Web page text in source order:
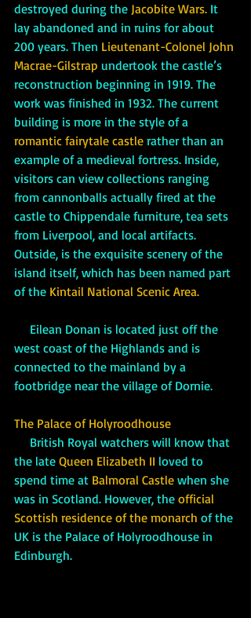
destroyed during the Jacobite Wars. It
lay abandoned and in ruins for about
200 years. Then Lieutenant-Colonel John
Macrae-Gilstrap undertook the castle’s
reconstruction beginning in 1919. The
work was finished in 1932. The current
building is more in the style of a
romantic fairytale castle rather than an
example of a medieval fortress. Inside,
visitors can view collections ranging
from cannonballs actually fired at the
castle to Chippendale furniture, tea sets
from Liverpool, and local artifacts.
Outside, is the exquisite scenery of the
island itself, which has been named part
of the Kintail National Scenic Area.
west coast of the Highlands and is
connected to the mainland by a
footbridge near the village of Dornie.
The Palace of Holyroodhouse
the late Queen Elizabeth II loved to
spend time at Balmoral Castle when she
was in Scotland. However, the official
Scottish residence of the monarch of the
UK is the Palace of Holyroodhouse in
Edinburgh.